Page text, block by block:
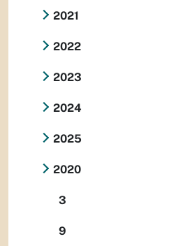
2021
2022
2023
2024
2025
2020
3
9